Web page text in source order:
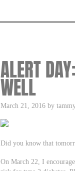
ALERT
WELL
March 21, 2016 by
Did you know that
On March 22, I